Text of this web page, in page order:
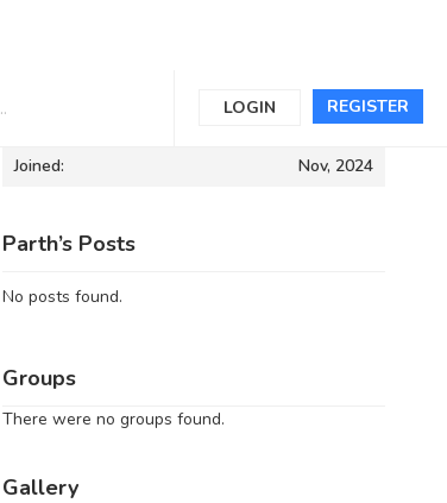
REGISTER
LOGIN
Informations
Joined: Nov, 2024
Parth’s Posts
No posts found.
Groups
There were no groups found.
Gallery